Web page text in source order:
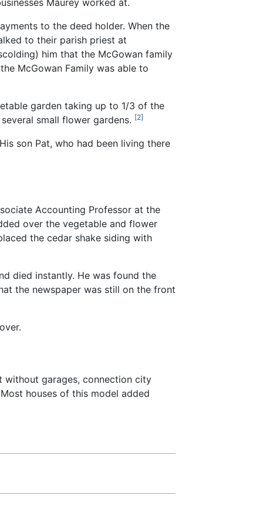
Maurey worked at.
to the deed holder. When the
to their parish priest at
him that the McGowan family
McGowan Family was able to
garden taking up to 1/3 of the
small flower gardens. [2]
son Pat, who had been living there
Accounting Professor at the
over the vegetable and flower
the cedar shake siding with
died instantly. He was found the
the newspaper was still on the front
without garages, connection city
houses of this model added